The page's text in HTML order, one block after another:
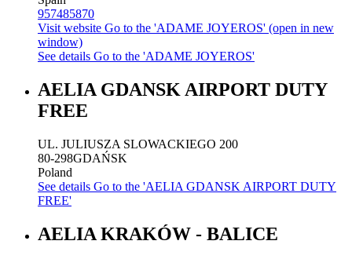
957485870
Visit website Go to the 'ADAME JOYEROS' (open in new
window)
See details Go to the 'ADAME JOYEROS'
AELIA GDANSK AIRPORT DUTY
FREE
UL. JULIUSZA SLOWACKIEGO 200
80-298GDAŃSK
Poland
See details Go to the 'AELIA GDANSK AIRPORT DUTY
FREE'
AELIA KRAKÓW - BALICE